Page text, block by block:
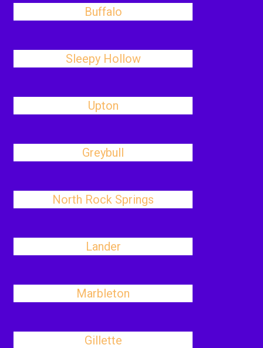
Buffalo
Sleepy Hollow
Upton
Greybull
North Rock Springs
Lander
Marbleton
Gillette